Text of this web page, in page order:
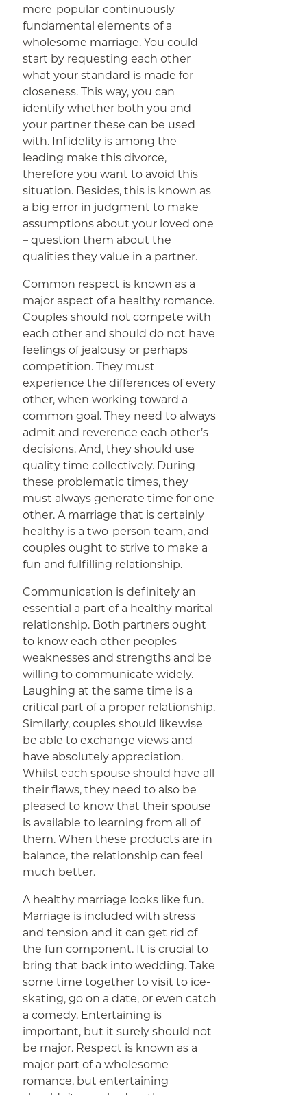
more-popular-continuously
fundamental elements of a
wholesome marriage. You could
start by requesting each other
what your standard is made for
closeness. This way, you can
identify whether both you and
your partner these can be used
with. Infidelity is among the
leading make this divorce,
therefore you want to avoid this
situation. Besides, this is known as
a big error in judgment to make
assumptions about your loved one
– question them about the
qualities they value in a partner.
Common respect is known as a
major aspect of a healthy romance.
Couples should not compete with
each other and should do not have
feelings of jealousy or perhaps
competition. They must
experience the differences of every
other, when working toward a
common goal. They need to always
admit and reverence each other’s
decisions. And, they should use
quality time collectively. During
these problematic times, they
must always generate time for one
other. A marriage that is certainly
healthy is a two-person team, and
couples ought to strive to make a
fun and fulfilling relationship.
Communication is definitely an
essential a part of a healthy marital
relationship. Both partners ought
to know each other peoples
weaknesses and strengths and be
willing to communicate widely.
Laughing at the same time is a
critical part of a proper relationship.
Similarly, couples should likewise
be able to exchange views and
have absolutely appreciation.
Whilst each spouse should have all
their flaws, they need to also be
pleased to know that their spouse
is available to learning from all of
them. When these products are in
balance, the relationship can feel
much better.
A healthy marriage looks like fun.
Marriage is included with stress
and tension and it can get rid of
the fun component. It is crucial to
bring that back into wedding. Take
some time together to visit to ice-
skating, go on a date, or even catch
a comedy. Entertaining is
important, but it surely should not
be major. Respect is known as a
major part of a wholesome
romance, but entertaining